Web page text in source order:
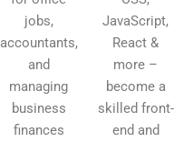
jobs,
accountants,
and
managing
business
finances
JavaScript,
React &
more –
become a
skilled front-
end and